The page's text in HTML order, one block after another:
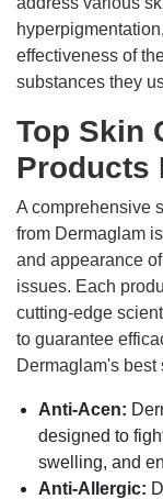
effectiveness of
substances they
Top Skin
Products
A comprehensive
from Dermaglam
and appearance
issues. Each
cutting-edge
to guarantee
Dermaglam's best
Anti-Acen:
designed to
swelling, and
Anti-Allergic: